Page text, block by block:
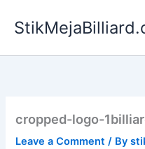
cropped-logo-
Leave a Comment / By